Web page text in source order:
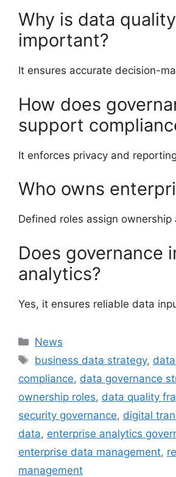
Why is data quality
important?
It ensures accurate decision-
How does
support
It enforces privacy and
Who owns
Defined roles assign ownership
Does governance
analytics?
Yes, it ensures reliable data
Categories
News
Tags
business data strategy,
compliance, data governance
ownership roles, data quality
security governance, digital
data, enterprise analytics
enterprise data management,
management